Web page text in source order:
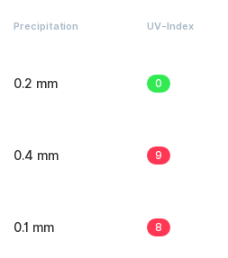
Precipitation UV-Index
0.2 mm 0
0.4 mm 9
0.1 mm 8